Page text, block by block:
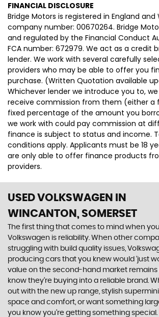
FINANCIAL DISCLOSURE
Bridge Motors is registered in England and
company number: 00670264. Bridge
and regulated by the Financial Conduct
FCA number: 672979. We act as a credit
lender. We work with several carefully
providers who may be able to offer you
purchase. (Written Quotation available
Whichever lender we introduce you to,
receive commission from them (either a
fixed percentage of the amount you
we work with could pay commission at
finance is subject to status and income.
conditions apply. Applicants must be 18
are only able to offer finance products
providers.
USED VOLKSWAGEN
IN
WINCANTON, SOMERSET
The first thing that comes to mind when
Volkswagen is reliability. When other
struggling with build quality issues,
producing cars that you knew would ‘just
value on the second-hand market remains
know they’re buying into a reliable brand.
out with the new up range, stylish
space and comfort, or want something
you know you’re getting something special.